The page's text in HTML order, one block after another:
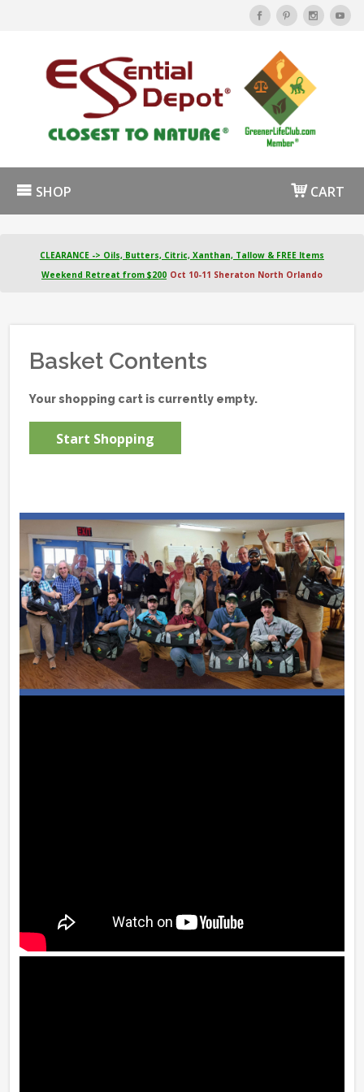
SHOP CART
CLEARANCE -> Oils, Butters, Citric, Xanthan, Tallow & FREE Items
Weekend Retreat from $200 Oct 10-11 Sheraton North Orlando
Basket Contents
Your shopping cart is currently empty.
Start Shopping